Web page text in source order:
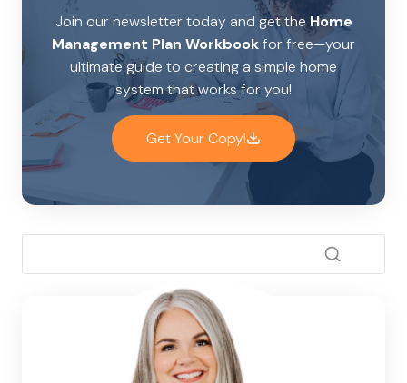
Join our newsletter today and get theHome
Management Plan Workbookfor free—your
ultimate guide to creating a simple home
system that works for you!
Get Your Copy!